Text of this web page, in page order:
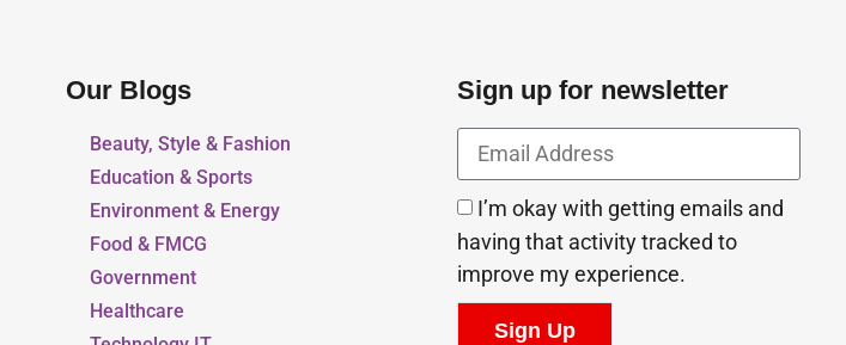
Our Blogs
Beauty, Style & Fashion
Education & Sports
Environment & Energy
Food & FMCG
Government
Healthcare
Sign up for newsletter
I’m okay with getting emails and
having that activity tracked to
improve my experience.
Sign Up